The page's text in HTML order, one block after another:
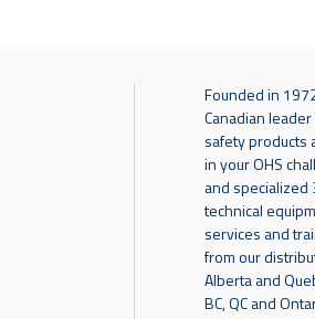
Founded in
Canadian
safety products
in your OHS
and specialized
technical
services and
from our
Alberta and
BC, QC and